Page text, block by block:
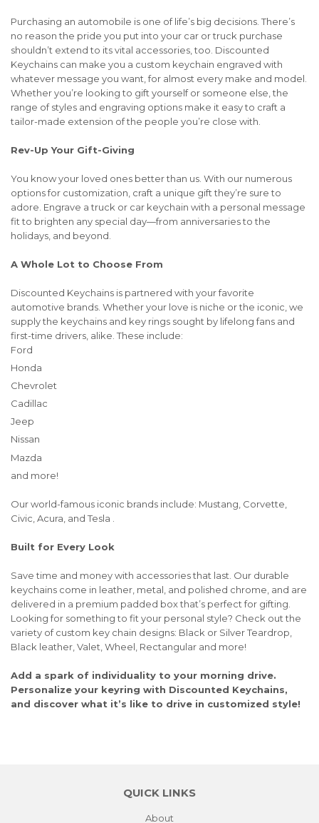
Purchasing an automobile is one of life’s big decisions. There’s
no reason the pride you put into your car or truck purchase
shouldn’t extend to its vital accessories, too. Discounted
Keychains can make you a custom keychain engraved with
whatever message you want, for almost every make and model.
Whether you’re looking to gift yourself or someone else, the
range of styles and engraving options make it easy to craft a
tailor-made extension of the people you’re close with.
Rev-Up Your Gift-Giving
You know your loved ones better than us. With our numerous
options for customization, craft a unique gift they’re sure to
adore. Engrave a truck or car keychain with a personal message
fit to brighten any special day—from anniversaries to the
holidays, and beyond.
A Whole Lot to Choose From
Discounted Keychains is partnered with your favorite
automotive brands. Whether your love is niche or the iconic, we
supply the keychains and key rings sought by lifelong fans and
first-time drivers, alike. These include:
Ford
Honda
Chevrolet
Cadillac
Jeep
Nissan
Mazda
and more!
Our world-famous iconic brands include: Mustang, Corvette,
Civic, Acura, and Tesla .
Built for Every Look
Save time and money with accessories that last. Our durable
keychains come in leather, metal, and polished chrome, and are
delivered in a premium padded box that’s perfect for gifting.
Looking for something to fit your personal style? Check out the
variety of custom key chain designs: Black or Silver Teardrop,
Black leather, Valet, Wheel, Rectangular and more!
Add a spark of individuality to your morning drive.
Personalize your keyring with Discounted Keychains,
and discover what it’s like to drive in customized style!
QUICK LINKS
About